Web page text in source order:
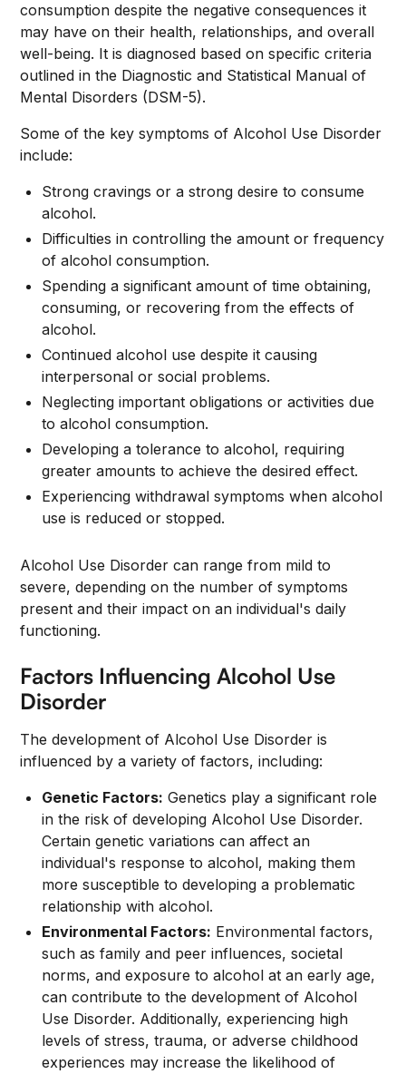
consumption despite the negative consequences it
may have on their health, relationships, and overall
well-being. It is diagnosed based on specific criteria
outlined in the Diagnostic and Statistical Manual of
Mental Disorders (DSM-5).
Some of the key symptoms of Alcohol Use Disorder
include:
Strong cravings or a strong desire to consume
alcohol.
Difficulties in controlling the amount or frequency
of alcohol consumption.
Spending a significant amount of time obtaining,
consuming, or recovering from the effects of
alcohol.
Continued alcohol use despite it causing
interpersonal or social problems.
Neglecting important obligations or activities due
to alcohol consumption.
Developing a tolerance to alcohol, requiring
greater amounts to achieve the desired effect.
Experiencing withdrawal symptoms when alcohol
use is reduced or stopped.
Alcohol Use Disorder can range from mild to
severe, depending on the number of symptoms
present and their impact on an individual's daily
functioning.
Factors Influencing Alcohol Use
Disorder
The development of Alcohol Use Disorder is
influenced by a variety of factors, including:
Genetic Factors: Genetics play a significant role
in the risk of developing Alcohol Use Disorder.
Certain genetic variations can affect an
individual's response to alcohol, making them
more susceptible to developing a problematic
relationship with alcohol.
Environmental Factors: Environmental factors,
such as family and peer influences, societal
norms, and exposure to alcohol at an early age,
can contribute to the development of Alcohol
Use Disorder. Additionally, experiencing high
levels of stress, trauma, or adverse childhood
experiences may increase the likelihood of